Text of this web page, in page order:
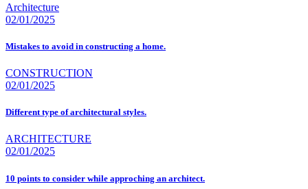
Architecture
02/01/2025
Mistakes to avoid in constructing a home.
CONSTRUCTION
02/01/2025
Different type of architectural styles.
ARCHITECTURE
02/01/2025
10 points to consider while approching an architect.